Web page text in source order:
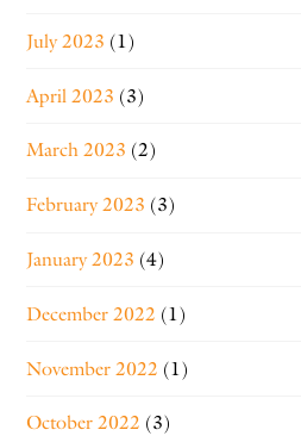
July 2023 (1)
April 2023 (3)
March 2023 (2)
February 2023 (3)
January 2023 (4)
December 2022 (1)
November 2022 (1)
October 2022 (3)